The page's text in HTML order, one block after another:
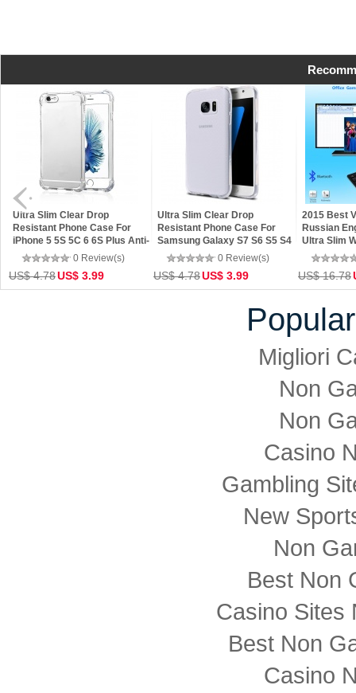
Ultra Slim Clear Drop
Resistant Phone Case For
iPhone 5 5S 5C 6 6S Plus Anti-
drop Small Dots Cover
0 Review(s)
US$ 4.78US$ 3.99
Ultra Slim Clear Drop
Resistant Phone Case For
Samsung Galaxy S7 S6 S5 S4
Anti-drop Small Dots Cover
0 Review(s)
US$ 4.78US$ 3.99
2015 Best
Russian
Ultra Slim
Keyboard
US$ 16.78
Migliori
Non
Non
Casino
Gambling
New
Non
Best Non
Casino Sites
Best Non
Casino